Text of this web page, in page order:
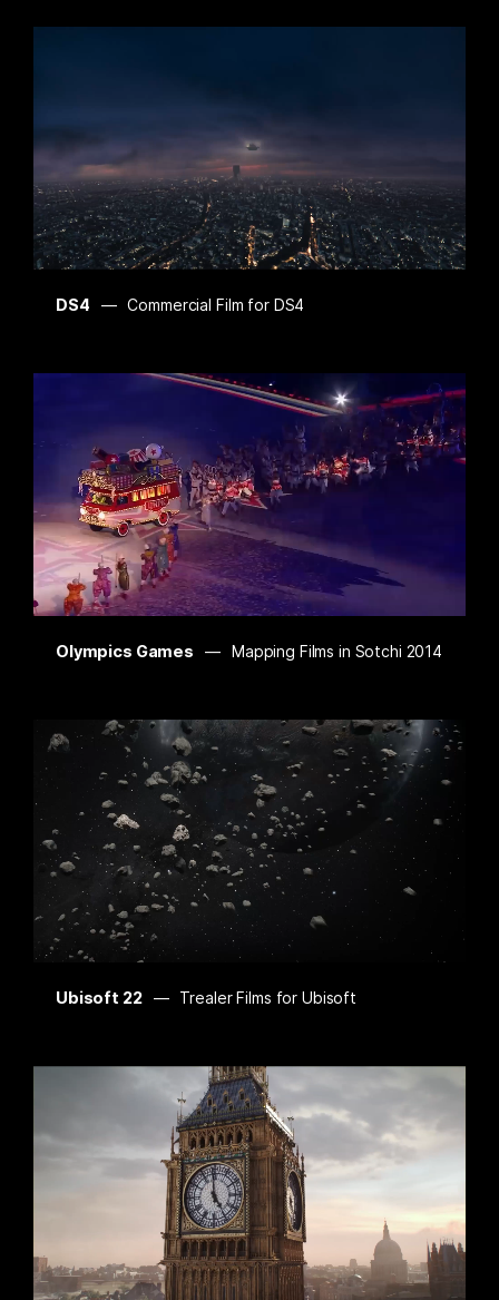
DS4 Commercial Film for DS4
Olympics Games Mapping Films in Sotchi 2014
Ubisoft 22 Trealer Films for Ubisoft